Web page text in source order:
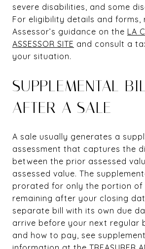
severe disabilities, and some
For eligibility details and forms,
Assessor’s guidance on the LA
ASSESSOR SITE and consult a
your situation.
SUPPLEMENTAL
AFTER A SALE
A sale usually generates a
assessment that captures the
between the prior assessed
assessed value. The
prorated for only the portion of
remaining after your closing
separate bill with its own due
arrive before your next regular
and how to pay, see